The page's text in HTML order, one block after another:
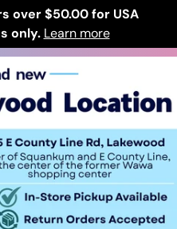
over $50.00 for USA
only. Learn more